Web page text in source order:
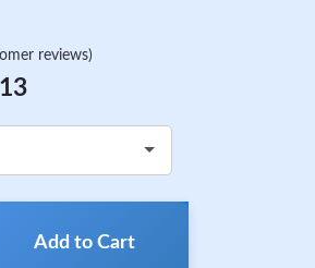
reviews)
Add to Cart